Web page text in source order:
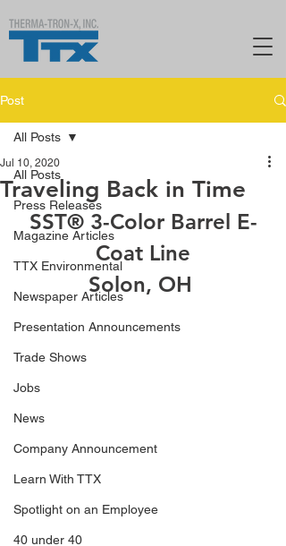
Post
All Posts
Press Releases
Magazine Articles
TTX Environmental
Newspaper Articles
Presentation Announcements
Trade Shows
Jobs
News
Company Announcement
Learn With TTX
Spotlight on an Employee
40 under 40
All Posts
Traveling Back in Time
Jul 10, 2020
SST® 3-Color Barrel E-
Coat Line
Solon, OH